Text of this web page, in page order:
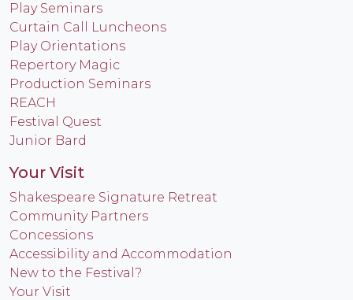
Play Seminars
Curtain Call Luncheons
Play Orientations
Repertory Magic
Production Seminars
REACH
Festival Quest
Junior Bard
Your Visit
Shakespeare Signature Retreat
Community Partners
Concessions
Accessibility and Accommodation
New to the Festival?
Your Visit